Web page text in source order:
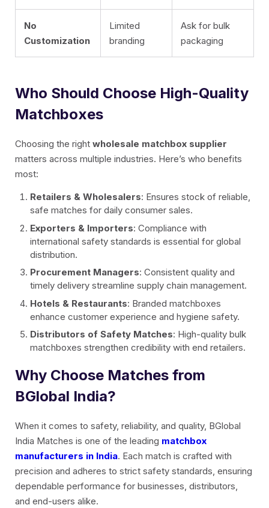
No
Customization
Limited
branding
Ask for bulk
packaging
Who Should Choose High-Quality
Matchboxes
Choosing the right wholesale matchbox supplier
matters across multiple industries. Here’s who benefits
most:
Retailers & Wholesalers: Ensures stock of reliable,
safe matches for daily consumer sales.
Exporters & Importers: Compliance with
international safety standards is essential for global
distribution.
Procurement Managers: Consistent quality and
timely delivery streamline supply chain management.
Hotels & Restaurants: Branded matchboxes
enhance customer experience and hygiene safety.
Distributors of Safety Matches: High-quality bulk
matchboxes strengthen credibility with end retailers.
Why Choose Matches from
BGlobal India?
When it comes to safety, reliability, and quality, BGlobal
India Matches is one of the leading matchbox
manufacturers in India. Each match is crafted with
precision and adheres to strict safety standards, ensuring
dependable performance for businesses, distributors,
and end-users alike.